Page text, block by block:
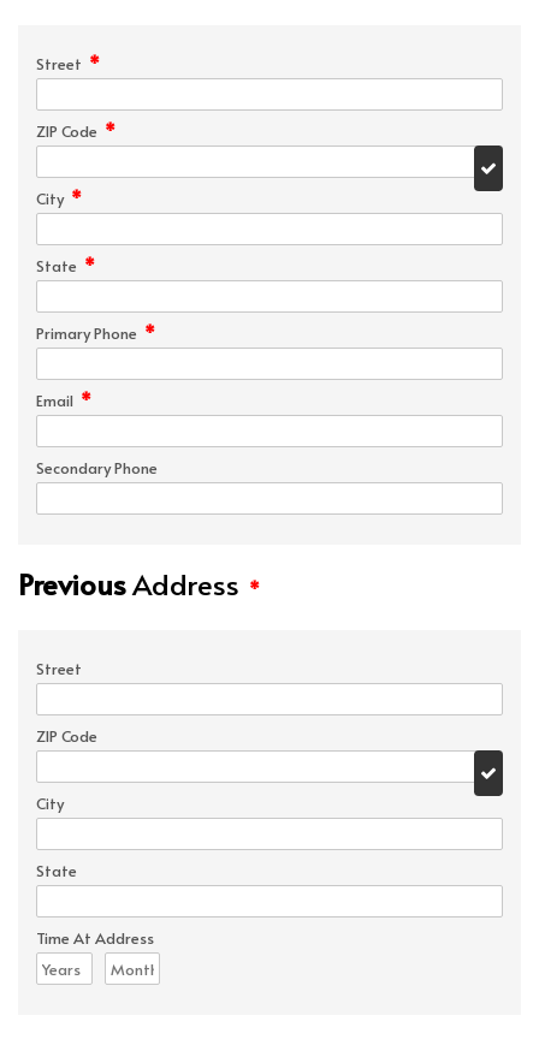
Street *
ZIP Code *
City *
State *
Primary Phone *
Email *
Secondary Phone
PreviousAddress *
Street
ZIP Code
City
State
Time At Address